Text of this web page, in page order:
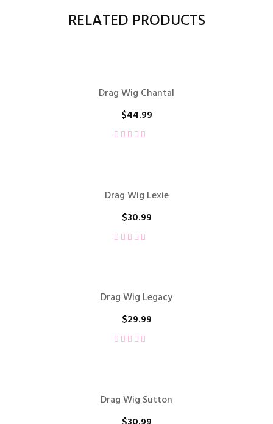
RELATED PRODUCTS
Drag Wig Chantal
$44.99
Drag Wig Lexie
$30.99
Drag Wig Legacy
$29.99
Drag Wig Sutton